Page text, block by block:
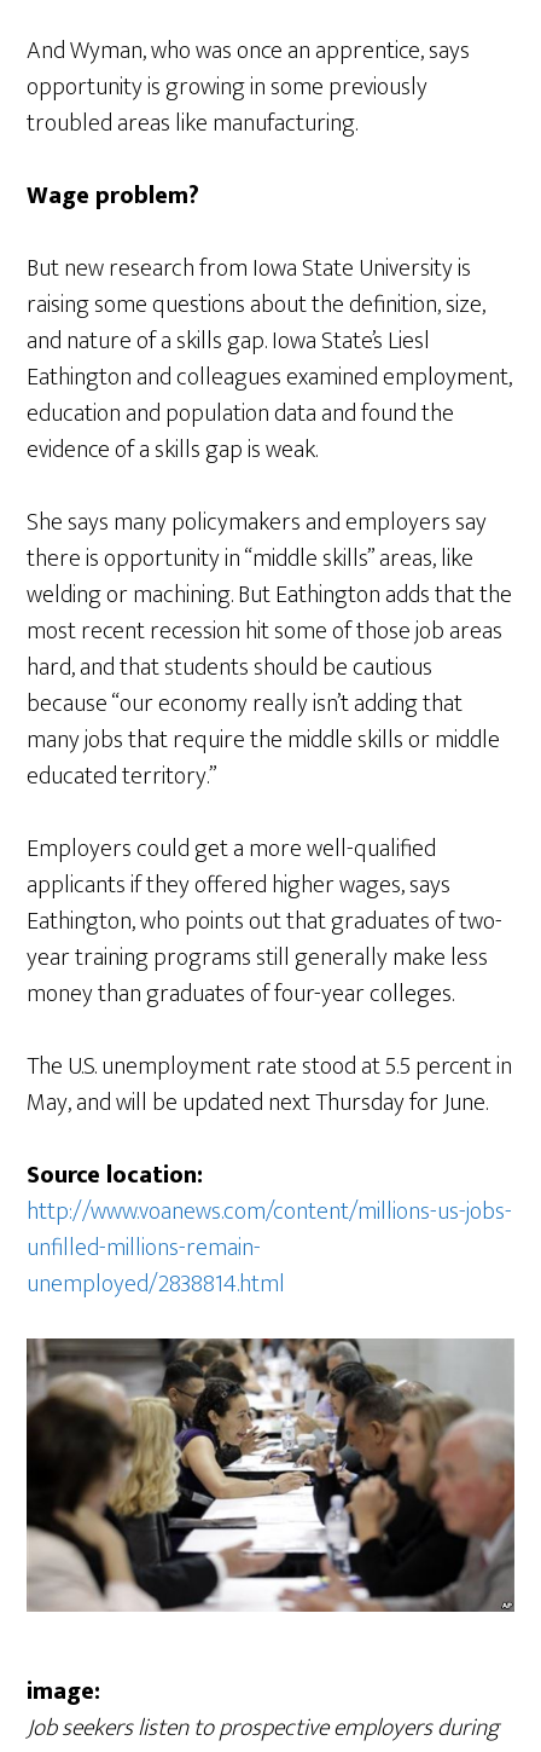
And Wyman, who was once an apprentice, says
opportunity is growing in some previously
troubled areas like manufacturing.
Wage problem?
But new research from Iowa State University is
raising some questions about the definition, size,
and nature of a skills gap. Iowa State’s Liesl
Eathington and colleagues examined employment,
education and population data and found the
evidence of a skills gap is weak.
She says many policymakers and employers say
there is opportunity in “middle skills” areas, like
welding or machining. But Eathington adds that the
most recent recession hit some of those job areas
hard, and that students should be cautious
because “our economy really isn’t adding that
many jobs that require the middle skills or middle
educated territory.”
Employers could get a more well-qualified
applicants if they offered higher wages, says
Eathington, who points out that graduates of two-
year training programs still generally make less
money than graduates of four-year colleges.
The U.S. unemployment rate stood at 5.5 percent in
May, and will be updated next Thursday for June.
Source location:
http://www.voanews.com/content/millions-us-jobs-
unfilled-millions-remain-
unemployed/2838814.html
image:
Job seekers listen to prospective employers during